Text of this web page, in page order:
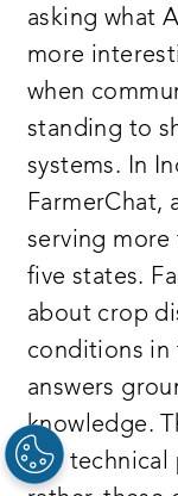
asking what
more
when
standing to
systems. In
FarmerChat,
serving more
five states.
about crop
conditions in
answers
knowledge.
the